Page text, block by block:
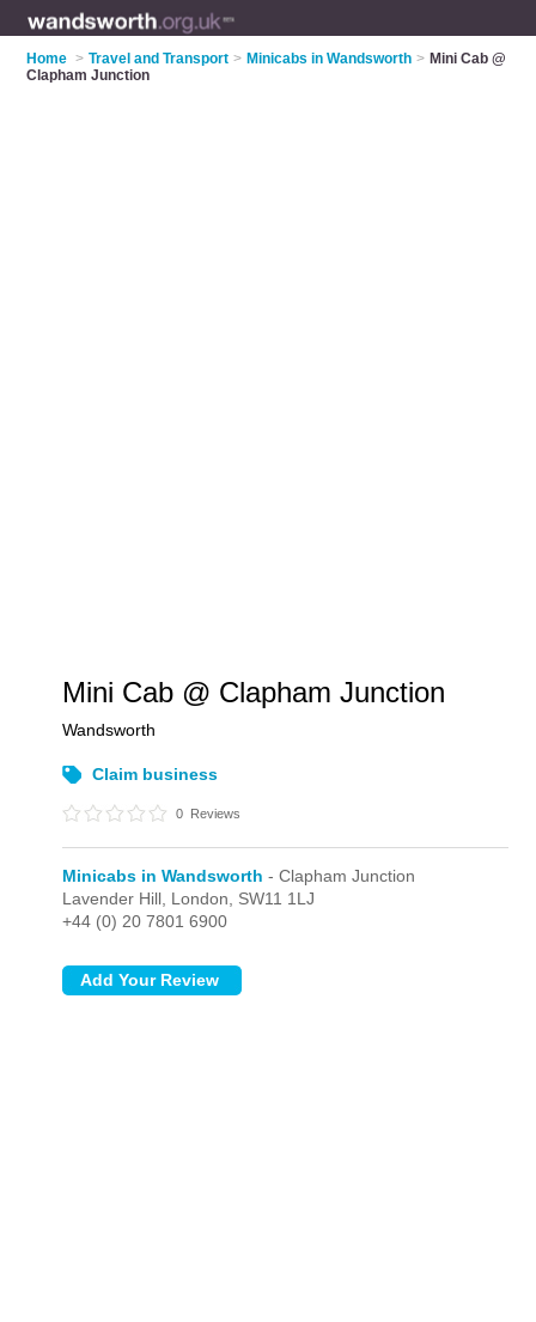
Home > Travel and Transport > Minicabs in Wandsworth > Mini Cab @
Clapham Junction
Mini Cab @ Clapham Junction
Wandsworth
Claim business
0 Reviews
Minicabs in Wandsworth - Clapham Junction
Lavender Hill, London, SW11 1LJ
+44 (0) 20 7801 6900